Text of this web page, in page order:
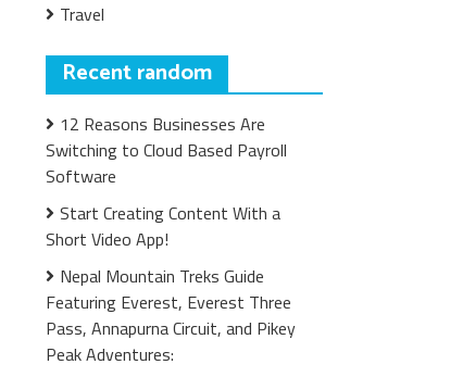
Travel
Recent random
12 Reasons Businesses Are
Switching to Cloud Based Payroll
Software
Start Creating Content With a
Short Video App!
Nepal Mountain Treks Guide
Featuring Everest, Everest Three
Pass, Annapurna Circuit, and Pikey
Peak Adventures: